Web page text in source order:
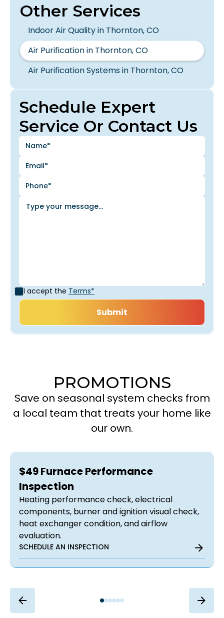
Schedule Expert
Service Or Contact Us
I accept the Terms*
Other Services
Indoor Air Quality in Thornton, CO
Air Purification in Thornton, CO
Air Purification Systems in Thornton, CO
PROMOTIONS
Save on seasonal system checks from
a local team that treats your home like
our own.
$49 Furnace Performance
Inspection
Heating performance check, electrical
components, burner and ignition visual check,
heat exchanger condition, and airflow
evaluation.
SCHEDULE AN INSPECTION